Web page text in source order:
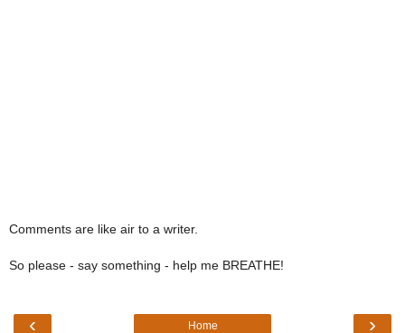
Comments are like air to a writer.
So please - say something - help me BREATHE!
‹ ›
Home